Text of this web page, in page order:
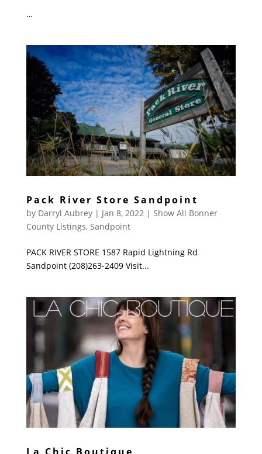
…
Pack River Store Sandpoint
by Darryl Aubrey| Jan 8, 2022| Show All Bonner
County Listings, Sandpoint
PACK RIVER STORE 1587 Rapid Lightning Rd
Sandpoint (208)263-2409 Visit...